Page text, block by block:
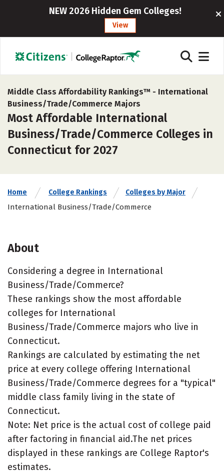
NEW 2026 Hidden Gem Colleges!
View
Middle Class Affordability Rankings™ - International
Business/Trade/Commerce Majors
Most Affordable International
Business/Trade/Commerce Colleges in
Connecticut for 2027
Home College Rankings Colleges by Major
International Business/Trade/Commerce
About
Considering a degree in International
Business/Trade/Commerce?
These rankings show the most affordable
colleges for International
Business/Trade/Commerce majors who live in
Connecticut.
Rankings are calculated by estimating the net
price at every college offering International
Business/Trade/Commerce degrees for a "typical"
middle class family living in the state of
Connecticut.
Note: Net price is the actual cost of college paid
after factoring in financial aid.The net prices
displayed in these rankings are College Raptor's
estimates.